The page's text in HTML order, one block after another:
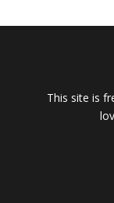
This site is